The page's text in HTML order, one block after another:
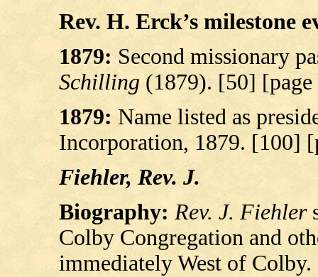
Rev. H. Erck’s milestone
1879: Second missionary
Schilling (1879). [50]
1879: Name listed as
Incorporation, 1879. [100]
Fiehler, Rev. J.
Biography:Rev. J. Fiehler
Colby Congregation and
immediately West of